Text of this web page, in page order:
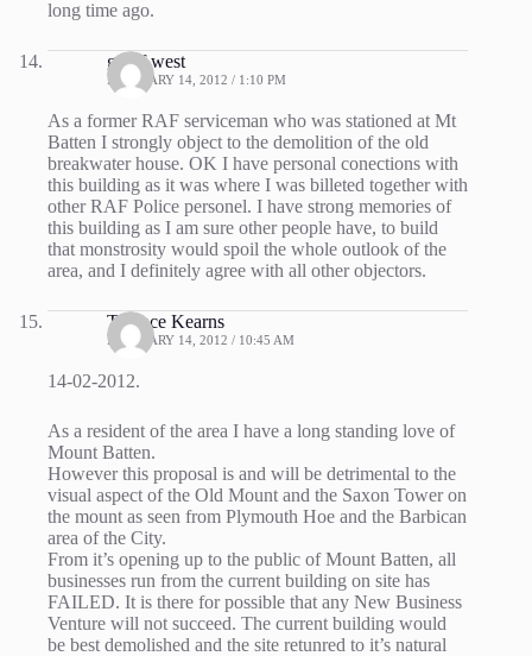
long time ago.
geoff west
FEBRUARY 14, 2012 / 1:10 PM
As a former RAF serviceman who was stationed at Mt
Batten I strongly object to the demolition of the old
breakwater house. OK I have personal conections with
this building as it was where I was billeted together with
other RAF Police personel. I have strong memories of
this building as I am sure other people have, to build
that monstrosity would spoil the whole outlook of the
area, and I definitely agree with all other objectors.
Terence Kearns
FEBRUARY 14, 2012 / 10:45 AM
14-02-2012.
As a resident of the area I have a long standing love of
Mount Batten.
However this proposal is and will be detrimental to the
visual aspect of the Old Mount and the Saxon Tower on
the mount as seen from Plymouth Hoe and the Barbican
area of the City.
From it’s opening up to the public of Mount Batten, all
businesses run from the current building on site has
FAILED. It is there for possible that any New Business
Venture will not succeed. The current building would
be best demolished and the site retunred to it’s natural